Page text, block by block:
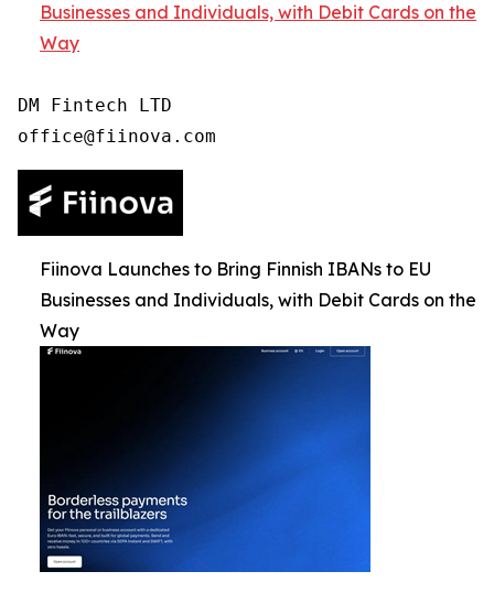
Businesses and Individuals, with Debit Cards on the
Way
DM Fintech LTD
Fiinova Launches to Bring Finnish IBANs to EU
Businesses and Individuals, with Debit Cards on the
Way